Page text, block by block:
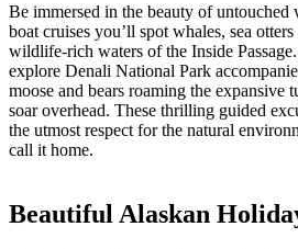
Be immersed in the beauty of untouched
boat cruises you’ll spot whales, sea
wildlife-rich waters of the Inside
explore Denali National Park
moose and bears roaming the expansive
soar overhead. These thrilling guided
the utmost respect for the natural
call it home.
Beautiful Alaskan